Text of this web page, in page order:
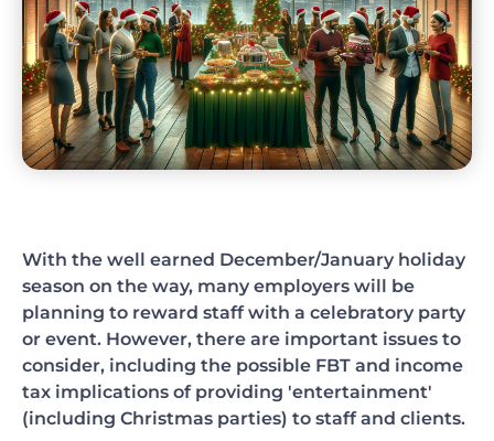
With the well earned December/January holiday
season on the way, many employers will be
planning to reward staff with a celebratory party
or event. However, there are important issues to
consider, including the possible FBT and income
tax implications of providing 'entertainment'
(including Christmas parties) to staff and clients.